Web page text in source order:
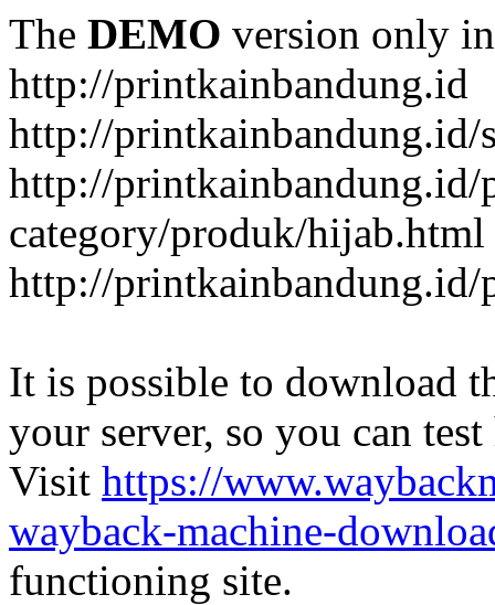
The DEMO version only
http://printkainbandung.id
http://
http://printkainbandung.id/
category/produk/hijab.html
http://
It is possible to download
your server, so you can
Visit https://
wayback-machine-
functioning site.